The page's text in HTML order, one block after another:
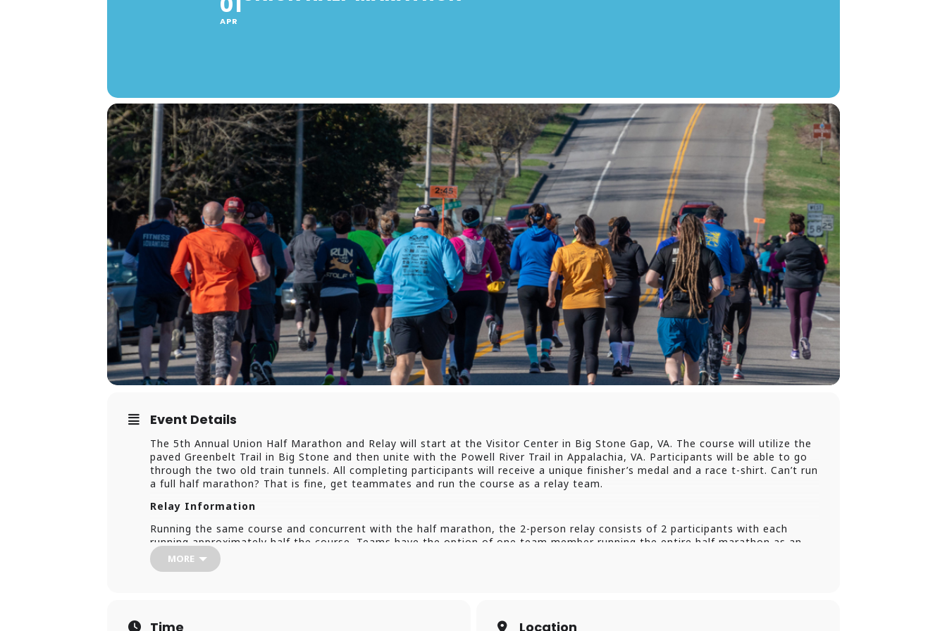
APR
Event Details
The 5th Annual Union Half Marathon and Relay will start at the Visitor Center in Big Stone Gap, VA. The course will utilize the
paved Greenbelt Trail in Big Stone and then unite with the Powell River Trail in Appalachia, VA. Participants will be able to go
through the two old train tunnels. All completing participants will receive a unique finisher’s medal and a race t-shirt. Can’t run
a full half marathon? That is fine, get teammates and run the course as a relay team.
Relay Information
Running the same course and concurrent with the half marathon, the 2-person relay consists of 2 participants with each
running approximately half the course. Teams have the option of one team member running the entire half marathon as an
individual runner, running the first leg, then handing off to the 2nd leg runner.
MORE
Time Location